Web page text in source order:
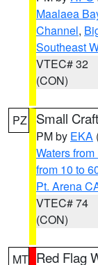
Maalaea
Channel,
Southeast
VTEC# 32
(CON)
PZ Small
PM by EKA
Waters
from 10 to
Pt. Arena
VTEC# 74
(CON)
MT Red Flag